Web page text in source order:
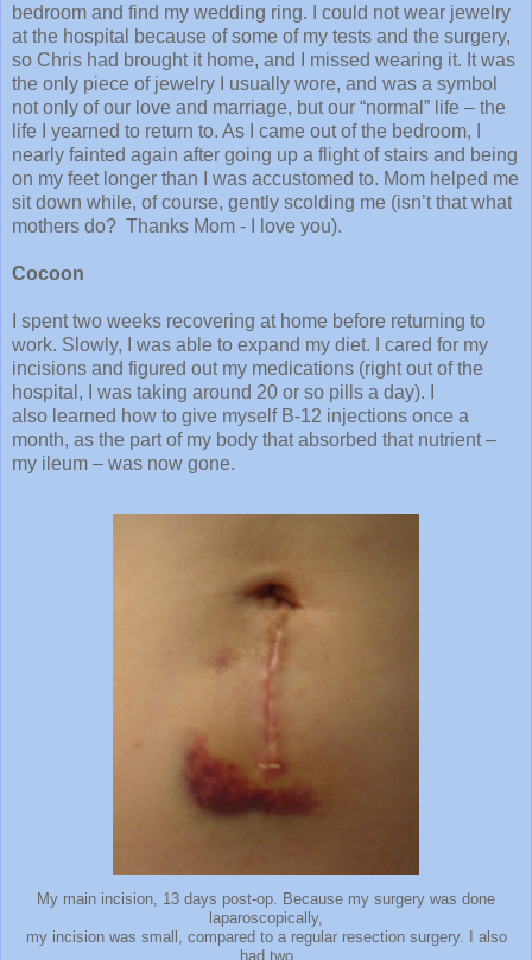
bedroom and find my wedding ring. I could not wear jewelry
at the hospital because of some of my tests and the surgery,
so Chris had brought it home, and I missed wearing it. It was
the only piece of jewelry I usually wore, and was a symbol
not only of our love and marriage, but our “normal” life – the
life I yearned to return to. As I came out of the bedroom, I
nearly fainted again after going up a flight of stairs and being
on my feet longer than I was accustomed to. Mom helped me
sit down while, of course, gently scolding me (isn’t that what
mothers do? Thanks Mom - I love you).
Cocoon
I spent two weeks recovering at home before returning to
work. Slowly, I was able to expand my diet. I cared for my
incisions and figured out my medications (right out of the
hospital, I was taking around 20 or so pills a day). I
also learned how to give myself B-12 injections once a
month, as the part of my body that absorbed that nutrient –
my ileum – was now gone.
My main incision, 13 days post-op. Because my surgery was done
laparoscopically,
my incision was small, compared to a regular resection surgery. I also
had two